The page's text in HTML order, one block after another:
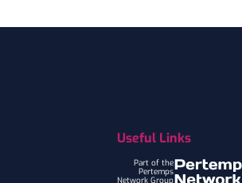
Useful Links
Part of the
Pertemps
Network Group